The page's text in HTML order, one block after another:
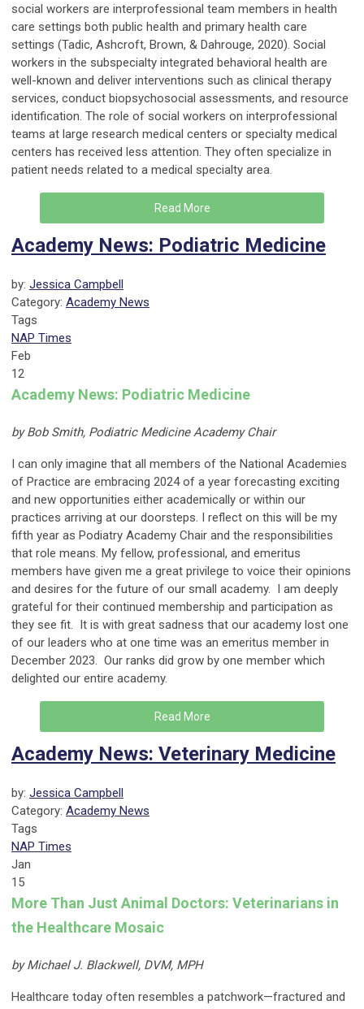
social workers are interprofessional team members in health
care settings both public health and primary health care
settings (Tadic, Ashcroft, Brown, & Dahrouge, 2020). Social
workers in the subspecialty integrated behavioral health are
well-known and deliver interventions such as clinical therapy
services, conduct biopsychosocial assessments, and resource
identification. The role of social workers on interprofessional
teams at large research medical centers or specialty medical
centers has received less attention. They often specialize in
patient needs related to a medical specialty area.
Read More
Academy News: Podiatric Medicine
by: Jessica Campbell
Category: Academy News
Tags
NAP Times
Feb
12
Academy News: Podiatric Medicine
by Bob Smith, Podiatric Medicine Academy Chair
I can only imagine that all members of the National Academies
of Practice are embracing 2024 of a year forecasting exciting
and new opportunities either academically or within our
practices arriving at our doorsteps. I reflect on this will be my
fifth year as Podiatry Academy Chair and the responsibilities
that role means. My fellow, professional, and emeritus
members have given me a great privilege to voice their opinions
and desires for the future of our small academy. I am deeply
grateful for their continued membership and participation as
they see fit. It is with great sadness that our academy lost one
of our leaders who at one time was an emeritus member in
December 2023. Our ranks did grow by one member which
delighted our entire academy.
Read More
Academy News: Veterinary Medicine
by: Jessica Campbell
Category: Academy News
Tags
NAP Times
Jan
15
More Than Just Animal Doctors: Veterinarians in
the Healthcare Mosaic
by Michael J. Blackwell, DVM, MPH
Healthcare today often resembles a patchwork—fractured and